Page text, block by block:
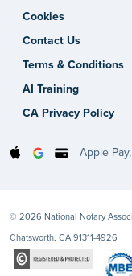
Cookies
Contact Us
Terms & Conditions
AI Training
CA Privacy Policy
Apple
© 2026 National Notary
Chatsworth, CA 91311-4926